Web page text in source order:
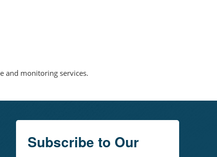
and monitoring services.
Subscribe to Our